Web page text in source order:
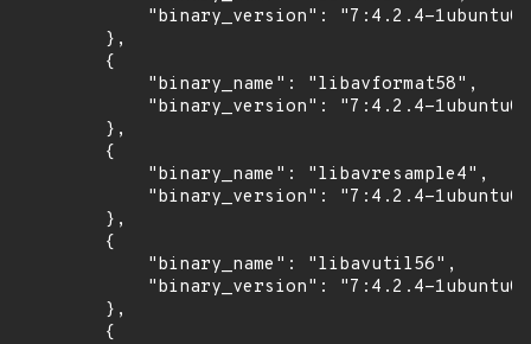
"binary_version": "7:4.2.4-
        },
        {
            "binary_name": "libavformat58",
"binary_version": "7:4.2.4-
        },
        {
            "binary_name": "libavresample4",
"binary_version": "7:4.2.4-
        },
        {
            "binary_name": "libavutil56",
"binary_version": "7:4.2.4-
        },
        {